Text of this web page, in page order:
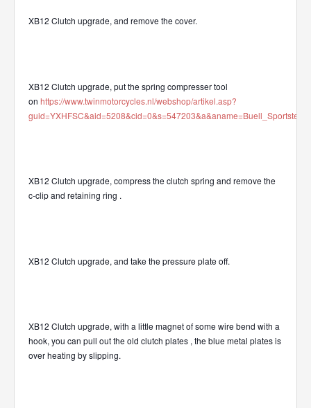
XB12 Clutch upgrade, and remove the cover.
XB12 Clutch upgrade, put the spring compresser tool
on https://www.twinmotorcycles.nl/webshop/artikel.asp?
XB12 Clutch upgrade, compress the clutch spring and remove the
c-clip and retaining ring .
XB12 Clutch upgrade, and take the pressure plate off.
XB12 Clutch upgrade, with a little magnet of some wire bend with a
hook, you can pull out the old clutch plates , the blue metal plates is
over heating by slipping.